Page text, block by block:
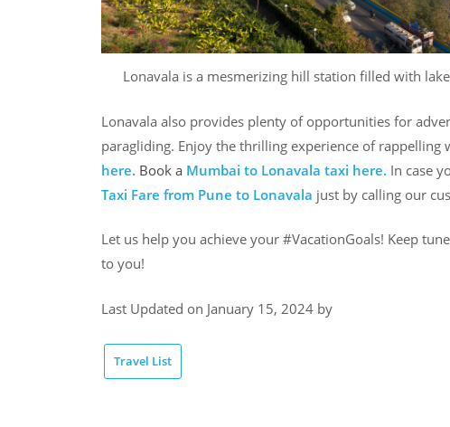
Lonavala is a mesmerizing hill station filled with
Lonavala also provides plenty of opportunities for
paragliding. Enjoy the thrilling experience of
here. Book a Mumbai to Lonavala taxi here. In case
Taxi Fare from Pune to Lonavala just by calling our
Let us help you achieve your #VacationGoals! Keep
to you!
Last Updated on January 15, 2024 by
Travel List